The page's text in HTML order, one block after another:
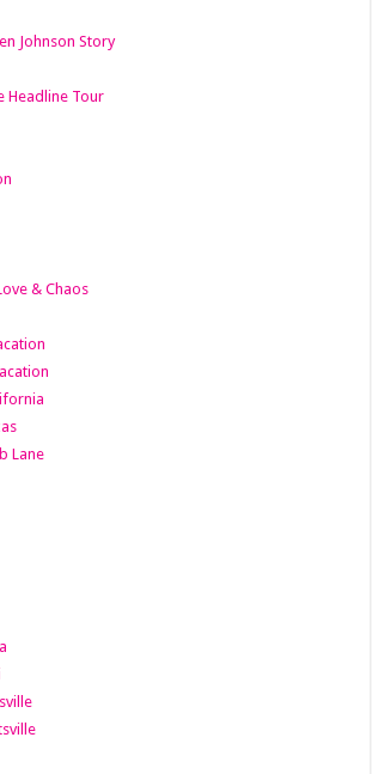
Johnson Story
Headline Tour
& Chaos
Lane